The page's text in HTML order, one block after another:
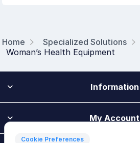
Home
Specialized Solutions
Woman’s Health Equipment
Information
My Account
Cookie Preferences